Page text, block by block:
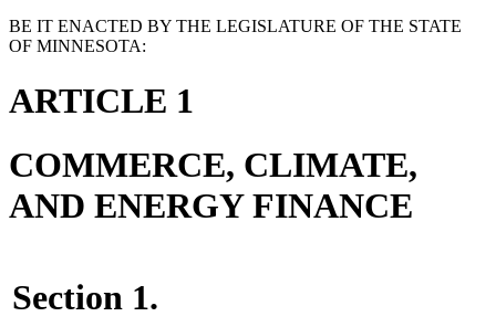
BE IT ENACTED BY THE LEGISLATURE OF THE STATE
OF MINNESOTA:
ARTICLE 1
COMMERCE, CLIMATE,
AND ENERGY FINANCE
Section 1.